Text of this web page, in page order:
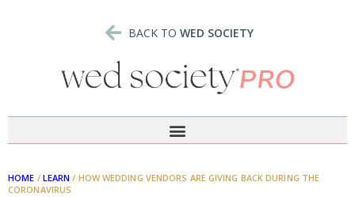
BACK TO WED SOCIETY
HOME / LEARN / HOW WEDDING VENDORS ARE GIVING BACK DURING THE
CORONAVIRUS